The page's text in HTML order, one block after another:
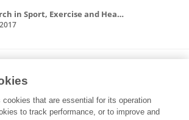
Qualitative Research in Sport, Exercise and Health
of parents' needs during
early adolescence.
cookies that are essential for its operation
to track performance, or to improve and